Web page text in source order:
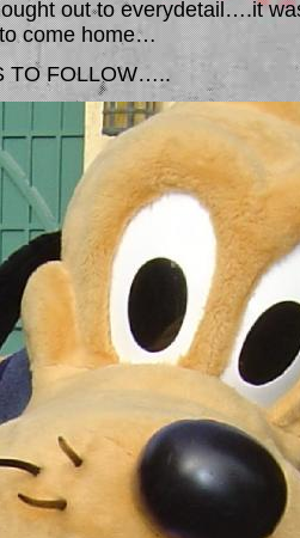
out to everydetail….it
come home…
TO FOLLOW…..